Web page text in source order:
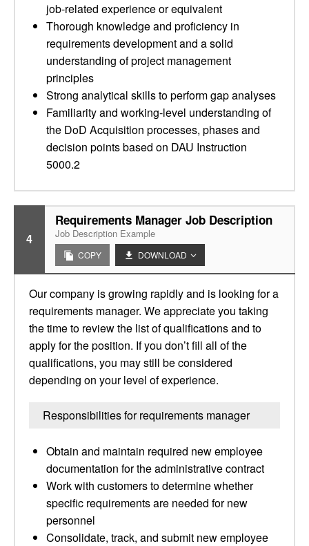
job-related experience or equivalent
Thorough knowledge and proficiency in
requirements development and a solid
understanding of project management
principles
Strong analytical skills to perform gap analyses
Familiarity and working-level understanding of
the DoD Acquisition processes, phases and
decision points based on DAU Instruction
5000.2
4
Requirements Manager Job Description
Job Description Example
COPY DOWNLOAD
Our company is growing rapidly and is looking for a
requirements manager. We appreciate you taking
the time to review the list of qualifications and to
apply for the position. If you don’t fill all of the
qualifications, you may still be considered
depending on your level of experience.
Responsibilities for requirements manager
Obtain and maintain required new employee
documentation for the administrative contract
Work with customers to determine whether
specific requirements are needed for new
personnel
Consolidate, track, and submit new employee